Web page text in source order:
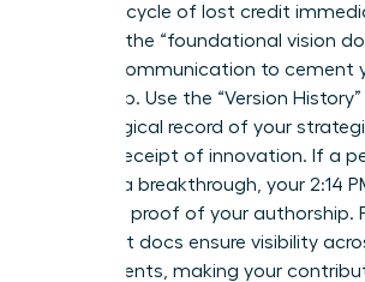
Stop the cycle of lost credit
name to the “foundational vision
internal communication to cement
ownership. Use the “Version
chronological record of your
it’s your receipt of innovation. If a
to claim a breakthrough, your 2:14
objective proof of your authorship.
alignment docs ensure visibility
departments, making your